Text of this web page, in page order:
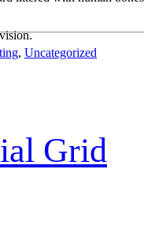
, Uncategorized
Grid